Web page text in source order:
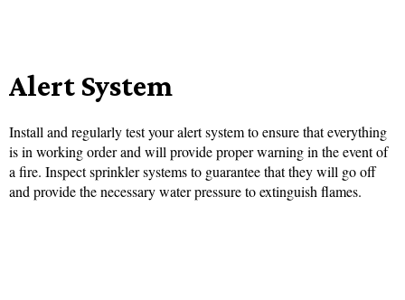
Alert System
Install and regularly test your alert system to ensure that everything
is in working order and will provide proper warning in the event of
a fire. Inspect sprinkler systems to guarantee that they will go off
and provide the necessary water pressure to extinguish flames.